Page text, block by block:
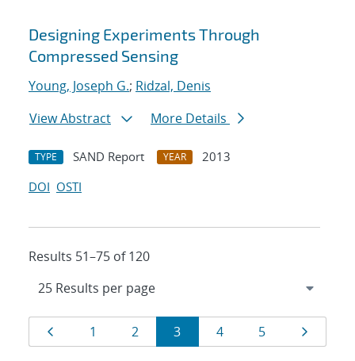
Designing Experiments Through
Compressed Sensing
Young, Joseph G.; Ridzal, Denis
View Abstract
More Details
TYPE SAND Report YEAR
2013
DOI OSTI
Results 51–75 of 120
Results
navigation
Page
1 Page
2 Page
3 Page
4 Page
5 Page